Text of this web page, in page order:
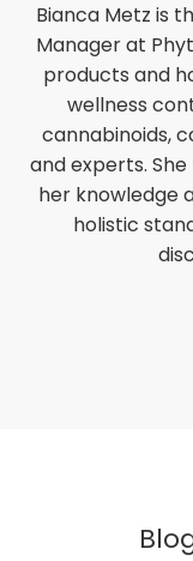
Bianca Metz is
Manager at
products and
wellness
cannabinoids,
and experts.
her knowledge
holistic